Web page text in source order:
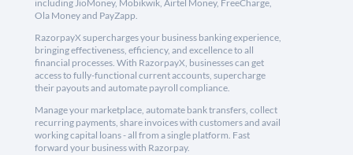
including JioMoney, Mobikwik, Airtel Money, FreeCharge,
Ola Money and PayZapp.
RazorpayX supercharges your business banking experience,
bringing effectiveness, efficiency, and excellence to all
financial processes. With RazorpayX, businesses can get
access to fully-functional current accounts, supercharge
their payouts and automate payroll compliance.
Manage your marketplace, automate bank transfers, collect
recurring payments, share invoices with customers and avail
working capital loans - all from a single platform. Fast
forward your business with Razorpay.